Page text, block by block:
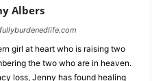
Albers
girl at heart who is raising two
the two who are in heaven.
loss, Jenny has found healing